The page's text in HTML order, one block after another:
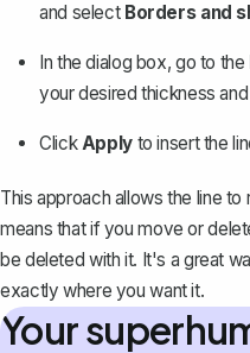
and select Borders and
In the dialog box, go to the
your desired thickness
ClickApplyto insert the
This approach allows the line
means that if you move or
be deleted with it. It's a great
exactly where you want it.
Your